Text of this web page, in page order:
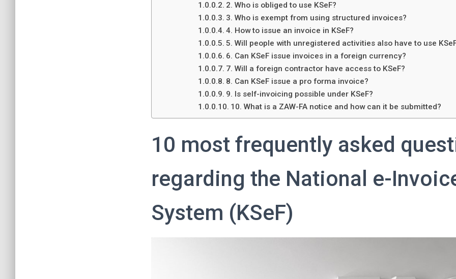
2. Who is obliged to use KSeF?
3. Who is exempt from using structured invoices?
4. How to issue an invoice in KSeF?
5. Will people with unregistered activities also have to use
6. Can KSeF issue invoices in a foreign currency?
7. Will a foreign contractor have access to KSeF?
8. Can KSeF issue a pro forma invoice?
9. Is self-invoicing possible under KSeF?
10. What is a ZAW-FA notice and how can it be submitted?
10 most frequently asked
regarding the National e-
System (KSeF)